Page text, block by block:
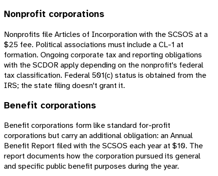
Nonprofit corporations
Nonprofits file Articles of Incorporation with the SCSOS at a
$25 fee. Political associations must include a CL-1 at
formation. Ongoing corporate tax and reporting obligations
with the SCDOR apply depending on the nonprofit's federal
tax classification. Federal 501(c) status is obtained from the
IRS; the state filing doesn't grant it.
Benefit corporations
Benefit corporations form like standard for-profit
corporations but carry an additional obligation: an Annual
Benefit Report filed with the SCSOS each year at $10. The
report documents how the corporation pursued its general
and specific public benefit purposes during the year.